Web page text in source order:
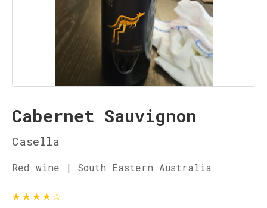
Cabernet Sauvignon
Casella
Red wine | South Eastern Australia
★★★★☆